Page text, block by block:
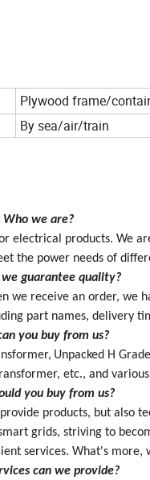
Plywood frame/
By sea/air/train
Who we are?
electrical products. We
the power needs of
we guarantee quality?
we receive an order, we
part names, delivery
you buy from us?
Unpacked H Grade
, etc., and
you buy from us?
products, but also
grids, striving to
services. What's more,
can we provide?